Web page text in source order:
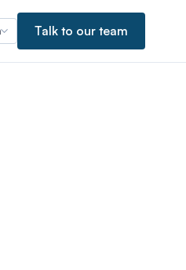
Talk to our team